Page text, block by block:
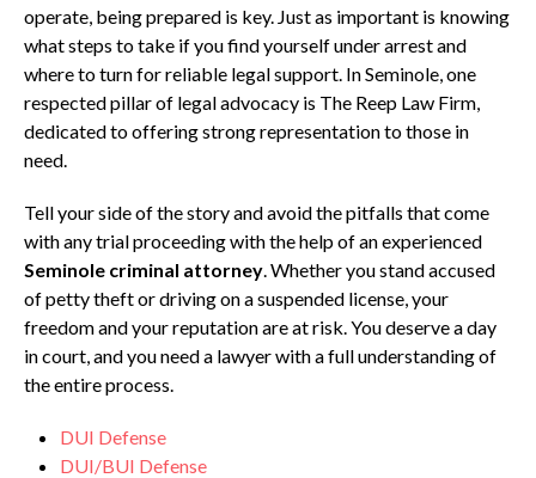
operate, being prepared is key. Just as important is knowing
what steps to take if you find yourself under arrest and
where to turn for reliable legal support. In Seminole, one
respected pillar of legal advocacy is The Reep Law Firm,
dedicated to offering strong representation to those in
need.
Tell your side of the story and avoid the pitfalls that come
with any trial proceeding with the help of an experienced
Seminole criminal attorney. Whether you stand accused
of petty theft or driving on a suspended license, your
freedom and your reputation are at risk. You deserve a day
in court, and you need a lawyer with a full understanding of
the entire process.
DUI Defense
DUI/BUI Defense